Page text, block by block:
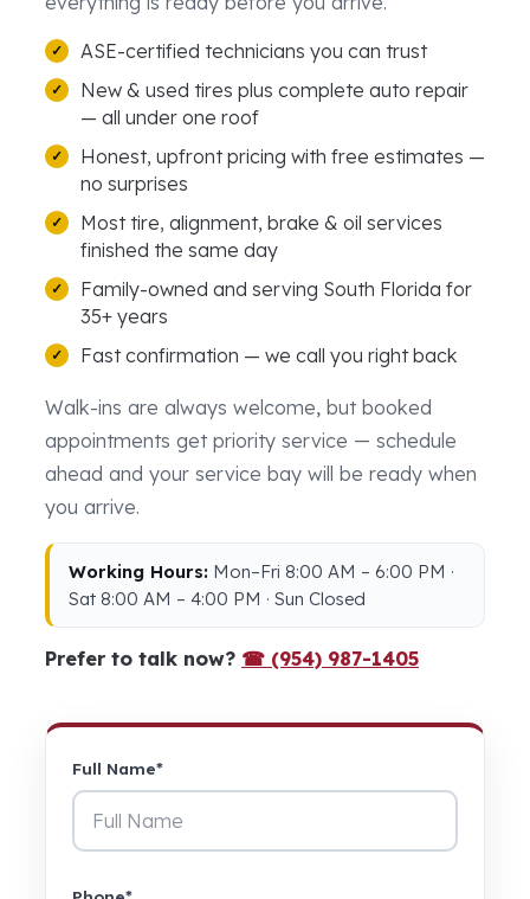
ASE-certified technicians you can trust
New & used tires plus complete auto repair
— all under one roof
Honest, upfront pricing with free estimates —
no surprises
Most tire, alignment, brake & oil services
finished the same day
Family-owned and serving South Florida for
35+ years
Fast confirmation — we call you right back
Walk-ins are always welcome, but booked
appointments get priority service — schedule
ahead and your service bay will be ready when
you arrive.
Working Hours: Mon–Fri 8:00 AM – 6:00 PM ·
Sat 8:00 AM – 4:00 PM · Sun Closed
Prefer to talk now? ☎ (954) 987-1405
Full Name*